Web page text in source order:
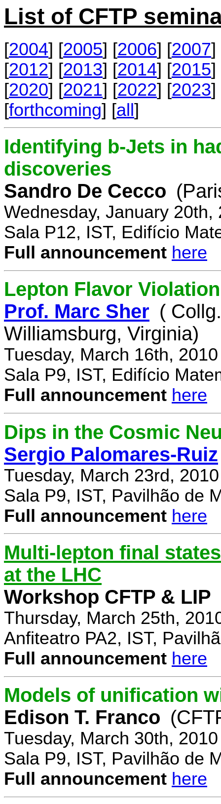
List of CFTP
[2004] [2005] [2006] [2007]
[2012] [2013] [2014] [2015]
[2020] [2021] [2022] [2023]
[forthcoming] [all]
Identifying b-Jets in
discoveries
Sandro De Cecco
Wednesday, January 20th,
Sala P12, IST, Edifício
Full announcement here
Lepton Flavor
Prof. Marc Sher (
Williamsburg, Virginia)
Tuesday, March 16th,
Sala P9, IST, Edifício
Full announcement here
Dips in the Cosmic
Sergio Palomares-Ruiz
Tuesday, March 23rd,
Sala P9, IST, Pavilhão de
Full announcement here
Multi-lepton final
at the LHC
Workshop CFTP & LIP
Thursday, March 25th,
Anfiteatro PA2, IST,
Full announcement here
Models of unification
Edison T. Franco
Tuesday, March 30th,
Sala P9, IST, Pavilhão de
Full announcement here